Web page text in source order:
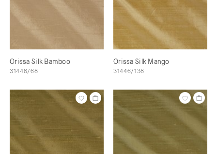
Orissa Silk Bamboo
31446/68
Orissa Silk Mango
31446/138